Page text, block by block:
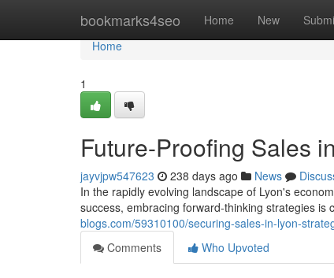
bookmarks4seo Home New
Home
Home
1
Future-Proofing Sales
jayvjpw547623 238 days ago News
In the rapidly evolving landscape of Lyon's
success, embracing forward-thinking strategies is
blogs.com/59310100/securing-sales-in-lyon-
Comments
Who Upvoted